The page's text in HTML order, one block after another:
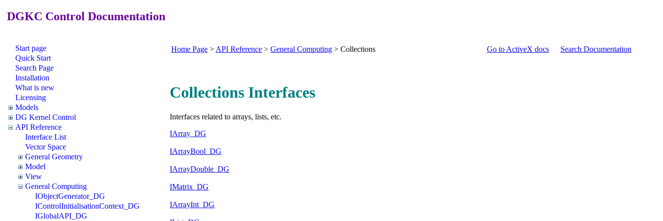
DGKC Control Documentation
Start page
Quick Start
Search Page
Installation
What is new
Licensing
Models
DG Kernel Control
API Reference
Interface List
Vector Space
General Geometry
Model
View
General Computing
IObjectGenerator_DG
IControlInitialisationContext_DG
IGlobalAPI_DG
Home Page > API Reference > General Computing > Collections Go to ActiveX docs Search Documentation
Collections Interfaces
Interfaces related to arrays, lists, etc.
IArray_DG
IArrayBool_DG
IArrayDouble_DG
IMatrix_DG
IArrayInt_DG